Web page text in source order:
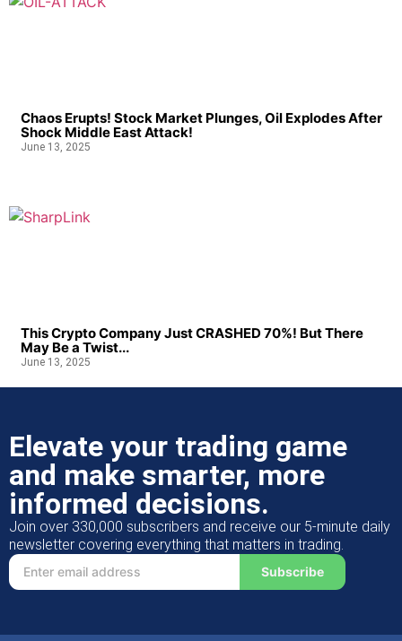
Chaos Erupts! Stock Market Plunges, Oil Explodes After
Shock Middle East Attack!
June 13, 2025
This Crypto Company Just CRASHED 70%! But There
May Be a Twist...
June 13, 2025
Elevate your trading game
and make smarter, more
informed decisions.
Join over 330,000 subscribers and receive our 5-minute daily
newsletter covering everything that matters in trading.
Subscribe